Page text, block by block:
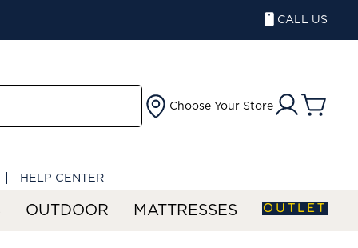
CALL US
Choose Your Store
HELP CENTER
OUTDOOR MATTRESSES OUTLET